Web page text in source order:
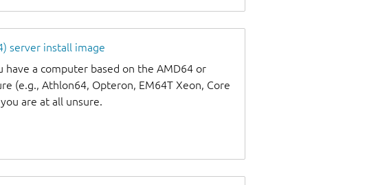
server install image
have a computer based on the AMD64 or
(e.g., Athlon64, Opteron, EM64T Xeon, Core
are at all unsure.